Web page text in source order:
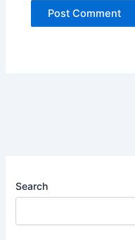
Search